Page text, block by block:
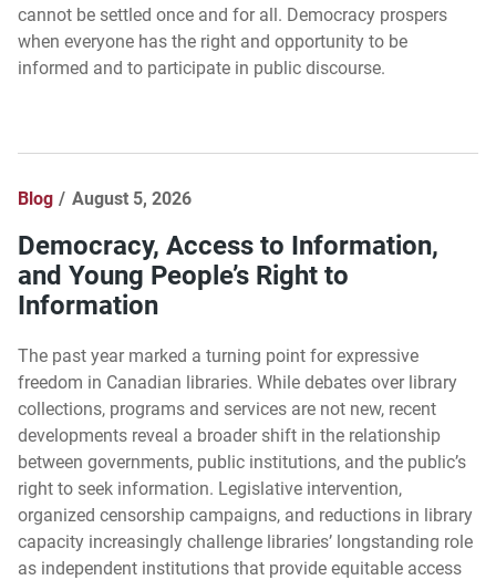
cannot be settled once and for all. Democracy prospers
when everyone has the right and opportunity to be
informed and to participate in public discourse.
Blog August 5, 2026
Democracy, Access to Information,
and Young People’s Right to
Information
The past year marked a turning point for expressive
freedom in Canadian libraries. While debates over library
collections, programs and services are not new, recent
developments reveal a broader shift in the relationship
between governments, public institutions, and the public’s
right to seek information. Legislative intervention,
organized censorship campaigns, and reductions in library
capacity increasingly challenge libraries’ longstanding role
as independent institutions that provide equitable access